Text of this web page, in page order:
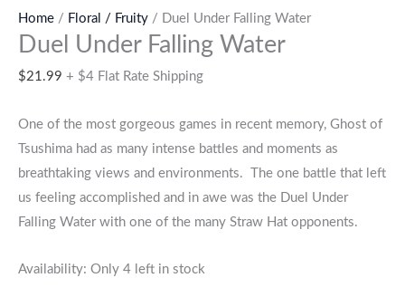
Home / Floral / Fruity / Duel Under Falling Water
Duel Under Falling Water
$21.99 + $4 Flat Rate Shipping
One of the most gorgeous games in recent memory, Ghost of
Tsushima had as many intense battles and moments as
breathtaking views and environments. The one battle that left
us feeling accomplished and in awe was the Duel Under
Falling Water with one of the many Straw Hat opponents.
Availability: Only 4 left in stock